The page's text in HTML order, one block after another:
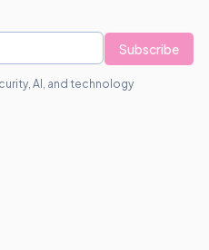
Subscribe
AI, and technology